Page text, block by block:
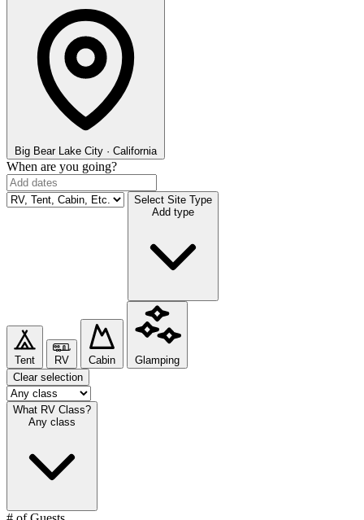
Big Bear Lake City · California
When are you going?
Select Site Type
Add type
Tent RV Cabin
Glamping
Clear selection
What RV Class?
Any class